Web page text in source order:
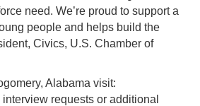
need. We’re proud to support a
people and helps build the
Civics, U.S. Chamber of
Alabama visit:
requests or additional